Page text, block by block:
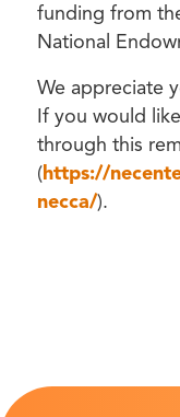
funding from
National
We appreciate
If you would
through this
(https://
necca/).